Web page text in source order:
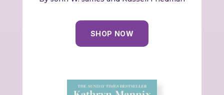
SHOP NOW